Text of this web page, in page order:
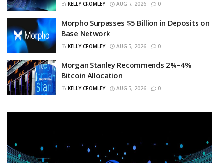
BY KELLY CROMLEY AUG 7, 2026 0
Morpho Surpasses $5 Billion in Deposits on
Base Network
BY KELLY CROMLEY AUG 7, 2026 0
Morgan Stanley Recommends 2%–4%
Bitcoin Allocation
BY KELLY CROMLEY AUG 7, 2026 0